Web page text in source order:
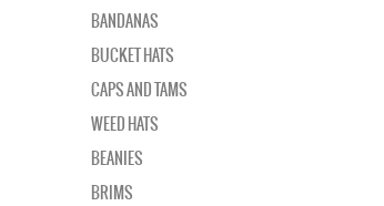
BANDANAS
BUCKET HATS
CAPS AND TAMS
WEED HATS
BEANIES
BRIMS